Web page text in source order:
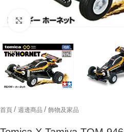
Click to enlarge
首頁 / 週邊商品 / 飾物及家品